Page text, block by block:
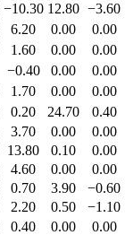
−10.30 12.80 −3.60
6.20 0.00
0.00
1.60 0.00
0.00
−0.40 0.00
0.00
1.70 0.00
0.00
0.20 24.70
0.40
3.70 0.00
0.00
13.80 0.10
0.00
4.60 0.00
0.00
0.70 3.90
−0.60
2.20 0.50
−1.10
0.40 0.00
0.00